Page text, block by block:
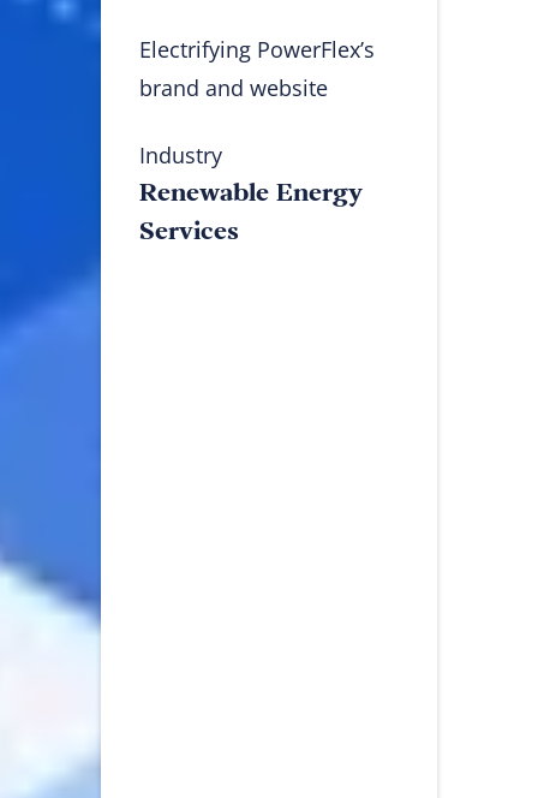
Electrifying PowerFlex’s
brand and website
Industry
Renewable Energy
Services